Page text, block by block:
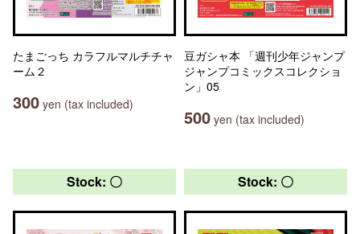
たまごっち カラフルマルチチャ
ーム２
300 yen (tax included)
豆ガシャ本 「週刊少年ジャンプ
ジャンプコミックスコレクショ
ン」05
500 yen (tax included)
Stock: 〇 Stock: 〇